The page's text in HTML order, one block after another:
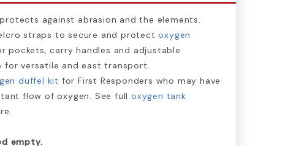
against abrasion and the elements.
straps to secure and protectoxygen
pockets, carry handles and adjustable
for versatile and east transport.
duffel kit for First Responders who may have
flow of oxygen. See full oxygen tank
empty.